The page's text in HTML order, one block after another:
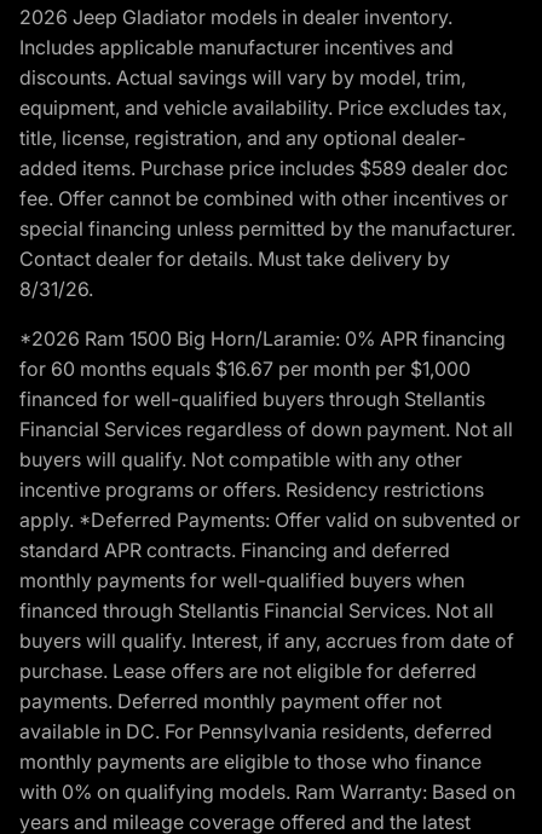
2026 Jeep Gladiator models in dealer inventory.
Includes applicable manufacturer incentives and
discounts. Actual savings will vary by model, trim,
equipment, and vehicle availability. Price excludes tax,
title, license, registration, and any optional dealer-
added items. Purchase price includes $589 dealer doc
fee. Offer cannot be combined with other incentives or
special financing unless permitted by the manufacturer.
Contact dealer for details. Must take delivery by
8/31/26.
*2026 Ram 1500 Big Horn/Laramie: 0% APR financing
for 60 months equals $16.67 per month per $1,000
financed for well-qualified buyers through Stellantis
Financial Services regardless of down payment. Not all
buyers will qualify. Not compatible with any other
incentive programs or offers. Residency restrictions
apply. *Deferred Payments: Offer valid on subvented or
standard APR contracts. Financing and deferred
monthly payments for well-qualified buyers when
financed through Stellantis Financial Services. Not all
buyers will qualify. Interest, if any, accrues from date of
purchase. Lease offers are not eligible for deferred
payments. Deferred monthly payment offer not
available in DC. For Pennsylvania residents, deferred
monthly payments are eligible to those who finance
with 0% on qualifying models. Ram Warranty: Based on
years and mileage coverage offered and the latest